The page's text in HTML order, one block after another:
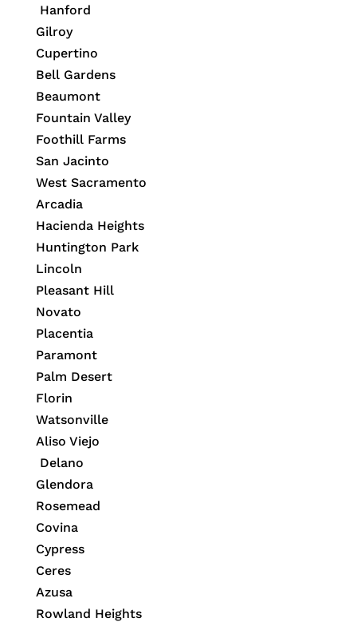
Hanford
Gilroy
Cupertino
Bell Gardens
Beaumont
Fountain Valley
Foothill Farms
San Jacinto
West Sacramento
Arcadia
Hacienda Heights
Huntington Park
Lincoln
Pleasant Hill
Novato
Placentia
Paramont
Palm Desert
Florin
Watsonville
Aliso Viejo
Delano
Glendora
Rosemead
Covina
Cypress
Ceres
Azusa
Rowland Heights